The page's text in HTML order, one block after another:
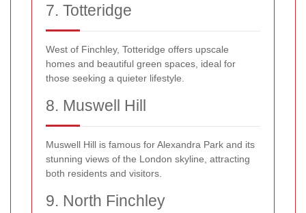
7. Totteridge
West of Finchley, Totteridge offers upscale
homes and beautiful green spaces, ideal for
those seeking a quieter lifestyle.
8. Muswell Hill
Muswell Hill is famous for Alexandra Park and its
stunning views of the London skyline, attracting
both residents and visitors.
9. North Finchley